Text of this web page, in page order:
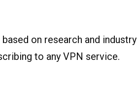
on research and industry
to any VPN service.